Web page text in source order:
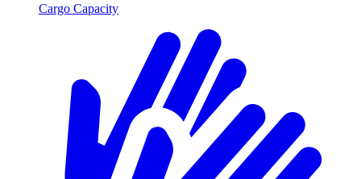
Cargo Capacity